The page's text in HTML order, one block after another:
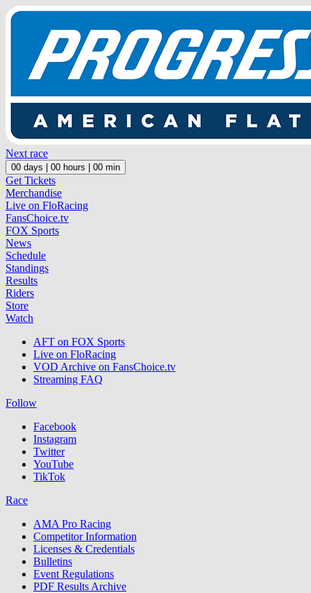
Next race
00 days | 00 hours | 00 min
Get Tickets
Merchandise
Live on FloRacing
FansChoice.tv
FOX Sports
News
Schedule
Standings
Results
Riders
Store
Watch
AFT on FOX Sports
Live on FloRacing
VOD Archive on FansChoice.tv
Streaming FAQ
Follow
Facebook
Instagram
Twitter
YouTube
TikTok
Race
AMA Pro Racing
Competitor Information
Licenses & Credentials
Bulletins
Event Regulations
PDF Results Archive